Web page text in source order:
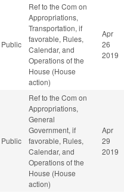
Public
Ref to the Com on
Appropriations,
Transportation, if
favorable, Rules,
Calendar, and
Operations of the
House (House
action)
Apr
26
2019
Public
Ref to the Com on
Appropriations,
General
Government, if
favorable, Rules,
Calendar, and
Operations of the
House (House
action)
Apr
29
2019